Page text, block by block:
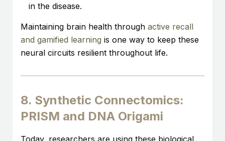
in the disease.
Maintaining brain health through active recall
and gamified learning is one way to keep these
neural circuits resilient throughout life.
8. Synthetic Connectomics:
PRISM and DNA Origami
Today, researchers are using these biological